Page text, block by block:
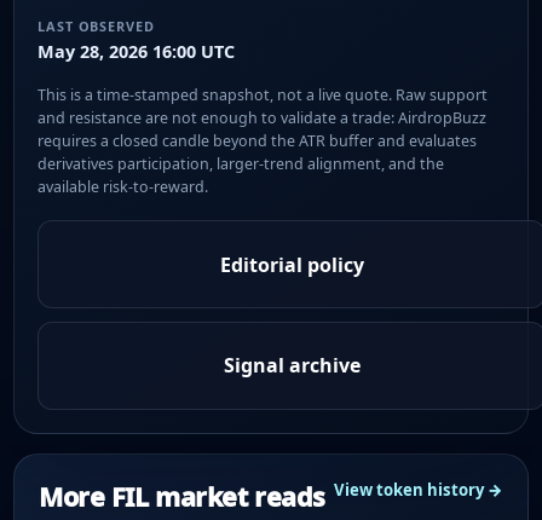
LAST OBSERVED
May 28, 2026 16:00 UTC
This is a time-stamped snapshot, not a live quote. Raw support
and resistance are not enough to validate a trade: AirdropBuzz
requires a closed candle beyond the ATR buffer and evaluates
derivatives participation, larger-trend alignment, and the
available risk-to-reward.
Editorial policy
Signal archive
More FIL market reads View token history →